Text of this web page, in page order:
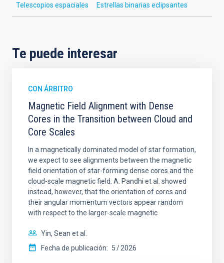
Telescopios espaciales
Estrellas binarias eclipsantes
Te puede interesar
CON ÁRBITRO
Magnetic Field Alignment with Dense
Cores in the Transition between Cloud and
Core Scales
In a magnetically dominated model of star formation,
we expect to see alignments between the magnetic
field orientation of star-forming dense cores and the
cloud-scale magnetic field. A. Pandhi et al. showed
instead, however, that the orientation of cores and
their angular momentum vectors appear random
with respect to the larger-scale magnetic
Yin, Sean et al.
Fecha de publicación: 5 2026